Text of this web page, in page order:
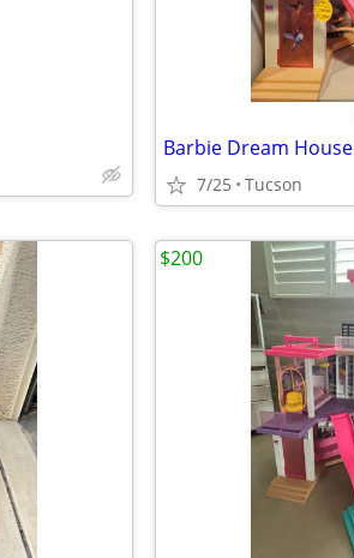
Barbie Dream House
7/25 Tucson
$200